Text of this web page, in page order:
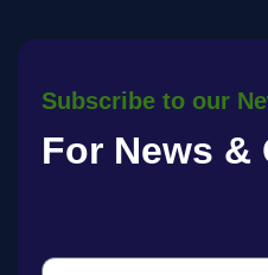
Subscribe to our
For News &